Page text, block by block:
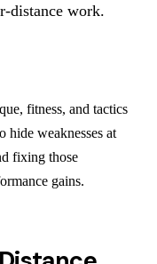
distance work.
fitness, and tactics
hide weaknesses at
fixing those
gains.